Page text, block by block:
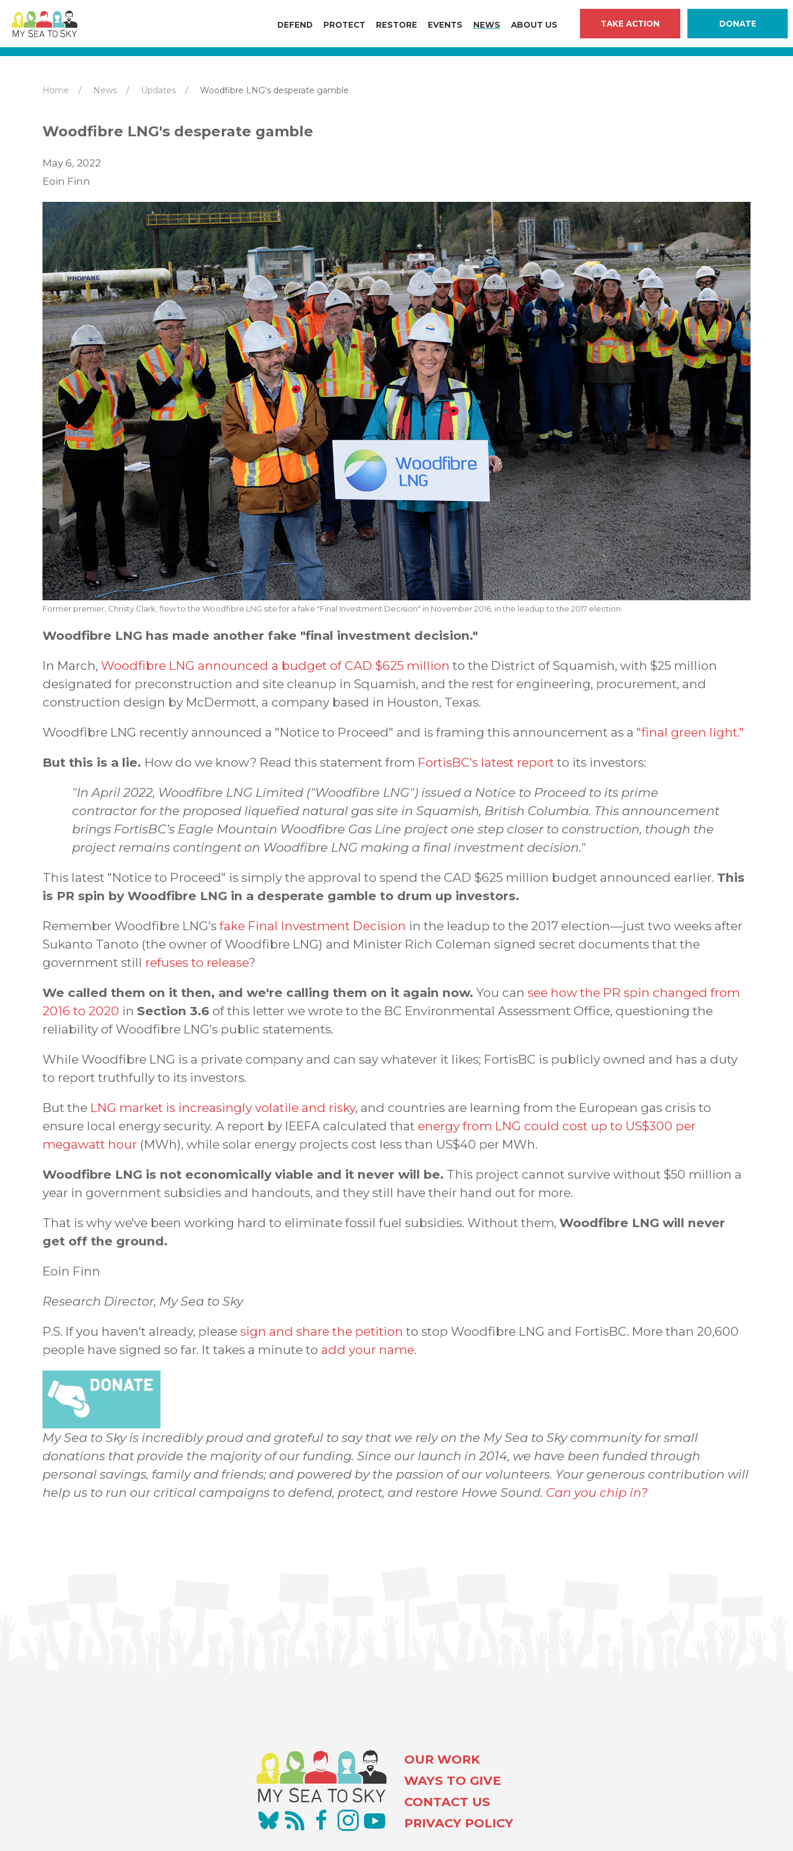
DEFEND PROTECT RESTORE EVENTS NEWS ABOUT US TAKE ACTION DONATE
Home News Updates Woodfibre LNG's desperate gamble
Woodfibre LNG's desperate gamble
May 6, 2022
Eoin Finn
Former premier, Christy Clark, flew to the Woodfibre LNG site for a fake "Final Investment Decision" in November 2016, in the leadup to the 2017 election.
Woodfibre LNG has made another fake "final investment decision."
In March, Woodfibre LNG announced a budget of CAD $625 million to the District of Squamish, with $25 million
designated for preconstruction and site cleanup in Squamish, and the rest for engineering, procurement, and
construction design by McDermott, a company based in Houston, Texas.
Woodfibre LNG recently announced a "Notice to Proceed" and is framing this announcement as a "final green light."
But this is a lie. How do we know? Read this statement from FortisBC's latest report to its investors:
"In April 2022, Woodfibre LNG Limited ("Woodfibre LNG") issued a Notice to Proceed to its prime
contractor for the proposed liquefied natural gas site in Squamish, British Columbia. This announcement
brings FortisBC’s Eagle Mountain Woodfibre Gas Line project one step closer to construction, though the
project remains contingent on Woodfibre LNG making a final investment decision."
This latest "Notice to Proceed" is simply the approval to spend the CAD $625 million budget announced earlier. This
is PR spin by Woodfibre LNG in a desperate gamble to drum up investors.
Remember Woodfibre LNG's fake Final Investment Decision in the leadup to the 2017 election—just two weeks after
Sukanto Tanoto (the owner of Woodfibre LNG) and Minister Rich Coleman signed secret documents that the
government still refuses to release?
We called them on it then, and we're calling them on it again now. You can see how the PR spin changed from
2016 to 2020 in Section 3.6 of this letter we wrote to the BC Environmental Assessment Office, questioning the
reliability of Woodfibre LNG's public statements.
While Woodfibre LNG is a private company and can say whatever it likes; FortisBC is publicly owned and has a duty
to report truthfully to its investors.
But the LNG market is increasingly volatile and risky, and countries are learning from the European gas crisis to
ensure local energy security. A report by IEEFA calculated that energy from LNG could cost up to US$300 per
megawatt hour (MWh), while solar energy projects cost less than US$40 per MWh.
Woodfibre LNG is not economically viable and it never will be. This project cannot survive without $50 million a
year in government subsidies and handouts, and they still have their hand out for more.
That is why we've been working hard to eliminate fossil fuel subsidies. Without them, Woodfibre LNG will never
get off the ground.
Eoin Finn
Research Director, My Sea to Sky
P.S. If you haven't already, please sign and share the petition to stop Woodfibre LNG and FortisBC. More than 20,600
people have signed so far. It takes a minute to add your name.
My Sea to Sky is incredibly proud and grateful to say that we rely on the My Sea to Sky community for small
donations that provide the majority of our funding. Since our launch in 2014, we have been funded through
personal savings, family and friends; and powered by the passion of our volunteers. Your generous contribution will
help us to run our critical campaigns to defend, protect, and restore Howe Sound. Can you chip in?
OUR WORK
WAYS TO GIVE
CONTACT US
PRIVACY POLICY